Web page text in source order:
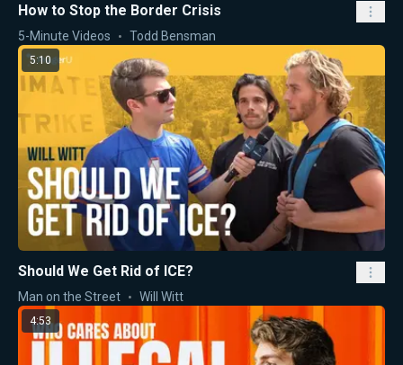
How to Stop the Border Crisis
5-Minute Videos Todd Bensman
5:10
Should We Get Rid of ICE?
Man on the Street Will Witt
4:53